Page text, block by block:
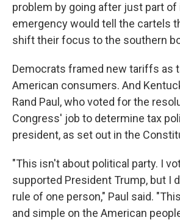
problem by going after just part of
emergency would tell the cartels
shift their focus to the southern
Democrats framed new tariffs as
American consumers. And
Rand Paul, who voted for the
Congress' job to determine tax
president, as set out in the
"This isn't about political party. I
supported President Trump, but I
rule of one person," Paul said.
and simple on the American